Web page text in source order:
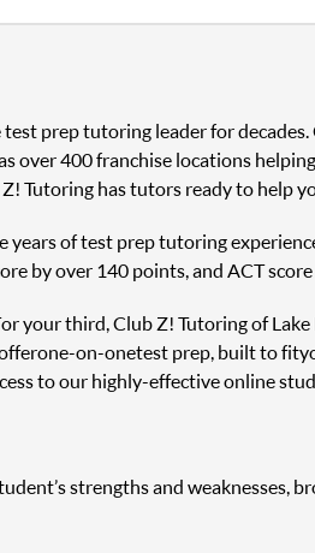
prep tutoring leader for
over 400 franchise locations
Tutoring has tutors ready to help
years of test prep tutoring
by over 140 points, and ACT
or your third, Club Z! Tutoring of
one-on-one test prep, built to
to our highly-effective online
strengths and weaknesses,